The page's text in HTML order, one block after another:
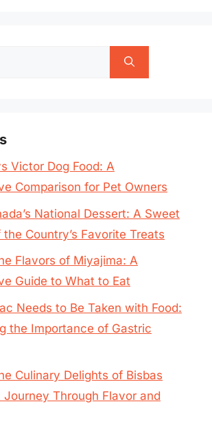
Victor Dog Food: A
Comparison for Pet Owners
National Dessert: A Sweet
Country’s Favorite Treats
Flavors of Miyajima: A
Guide to What to Eat
Needs to Be Taken with Food:
the Importance of Gastric
Culinary Delights of Bisbas
Journey Through Flavor and